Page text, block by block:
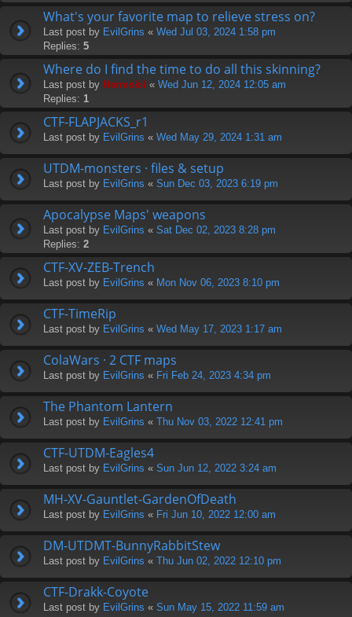
What's your favorite map to relieve stress on?
Last post by EvilGrins « Wed Jul 03, 2024 1:58 pm
Replies: 5
Where do I find the time to do all this skinning?
Last post by Hermskii « Wed Jun 12, 2024 12:05 am
Replies: 1
CTF-FLAPJACKS_r1
Last post by EvilGrins « Wed May 29, 2024 1:31 am
UTDM-monsters · files & setup
Last post by EvilGrins « Sun Dec 03, 2023 6:19 pm
Apocalypse Maps' weapons
Last post by EvilGrins « Sat Dec 02, 2023 8:28 pm
Replies: 2
CTF-XV-ZEB-Trench
Last post by EvilGrins « Mon Nov 06, 2023 8:10 pm
CTF-TimeRip
Last post by EvilGrins « Wed May 17, 2023 1:17 am
ColaWars · 2 CTF maps
Last post by EvilGrins « Fri Feb 24, 2023 4:34 pm
The Phantom Lantern
Last post by EvilGrins « Thu Nov 03, 2022 12:41 pm
CTF-UTDM-Eagles4
Last post by EvilGrins « Sun Jun 12, 2022 3:24 am
MH-XV-Gauntlet-GardenOfDeath
Last post by EvilGrins « Fri Jun 10, 2022 12:00 am
DM-UTDMT-BunnyRabbitStew
Last post by EvilGrins « Thu Jun 02, 2022 12:10 pm
CTF-Drakk-Coyote
Last post by EvilGrins « Sun May 15, 2022 11:59 am